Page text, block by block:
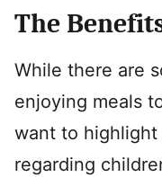
The
While there are
enjoying meals
want to
regarding